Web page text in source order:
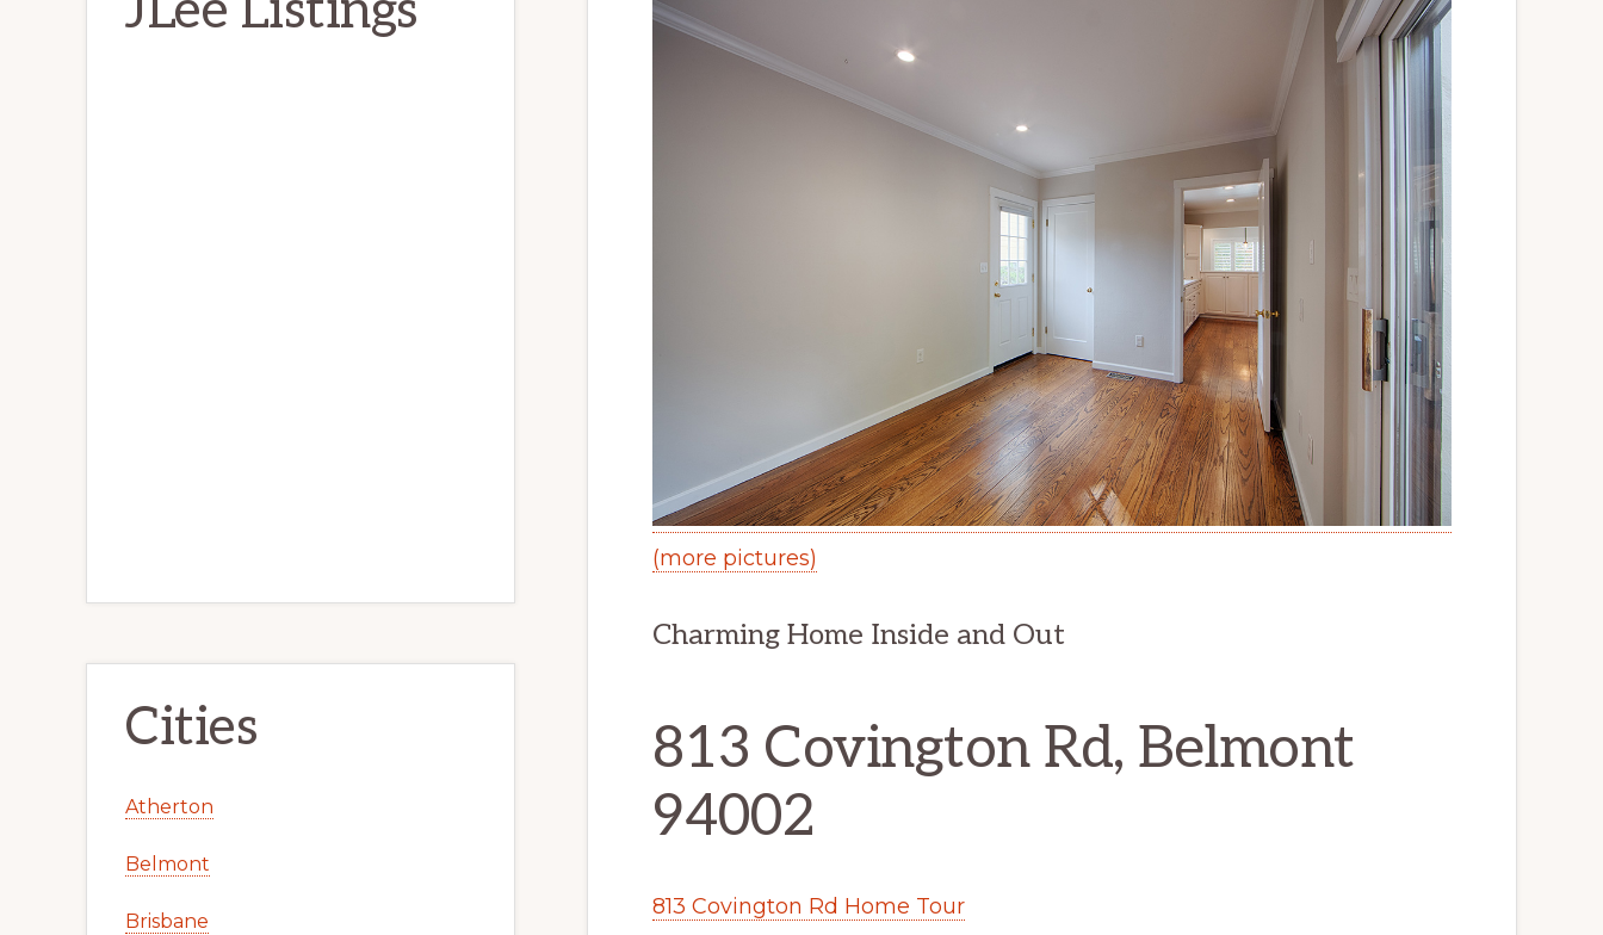
(more pictures)
Charming Home Inside and Out
813 Covington Rd, Belmont
94002
813 Covington Rd Home Tour
Cities
Atherton
Belmont
Brisbane